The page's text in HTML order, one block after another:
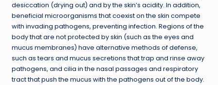
desiccation (drying out) and by the skin’s acidity. In addition,
beneficial microorganisms that coexist on the skin compete
with invading pathogens, preventing infection. Regions of the
body that are not protected by skin (such as the eyes and
mucus membranes) have alternative methods of defense,
such as tears and mucus secretions that trap and rinse away
pathogens, and cilia in the nasal passages and respiratory
tract that push the mucus with the pathogens out of the body.